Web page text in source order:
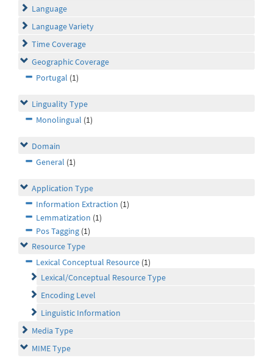
Language
Language Variety
Time Coverage
Geographic Coverage
Portugal (1)
Linguality Type
Monolingual (1)
Domain
General (1)
Application Type
Information Extraction (1)
Lemmatization (1)
Pos Tagging (1)
Resource Type
Lexical Conceptual Resource (1)
Lexical/Conceptual Resource Type
Encoding Level
Linguistic Information
Media Type
MIME Type